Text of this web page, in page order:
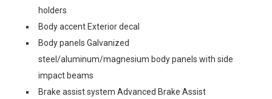
holders
Body accent Exterior decal
Body panels Galvanized
steel/aluminum/magnesium body panels with side
impact beams
Brake assist system Advanced Brake Assist